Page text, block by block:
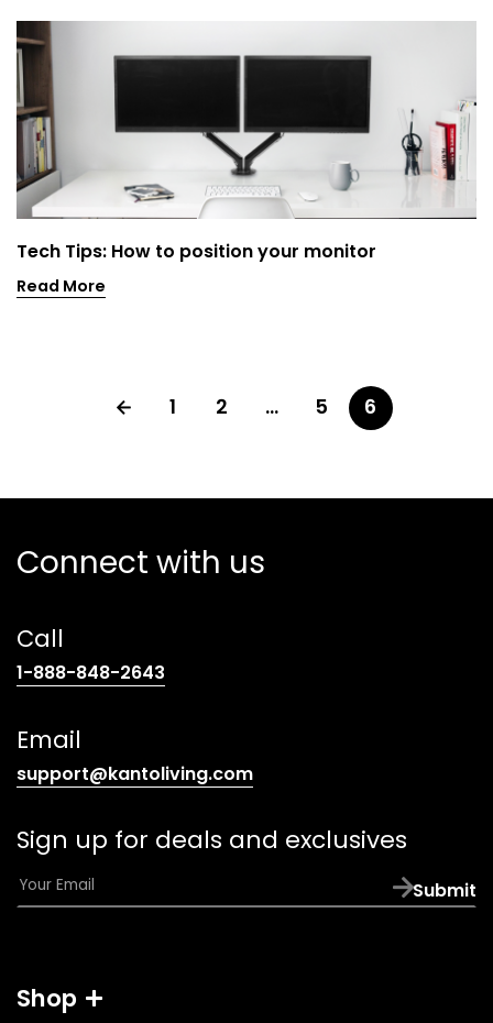
Tech Tips: How to position your monitor
Read More
1 2 … 5 6
Connect with us
Call
1-888-848-2643
Email
support@kantoliving.com(opens
email
app)
Sign up for deals and exclusives
E
m
*
Submit
Shop